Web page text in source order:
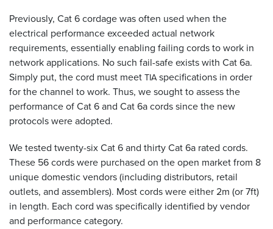
Previously, Cat 6 cordage was often used when the
electrical performance exceeded actual network
requirements, essentially enabling failing cords to work in
network applications. No such fail-safe exists with Cat 6a.
Simply put, the cord must meetTIAspecifications in order
for the channel to work. Thus, we sought to assess the
performance of Cat 6 and Cat 6a cords since the new
protocols were adopted.
We tested twenty-six Cat 6 and thirty Cat 6a rated cords.
These 56 cords were purchased on the open market from 8
unique domestic vendors (including distributors, retail
outlets, and assemblers). Most cords were either 2m (or 7ft)
in length. Each cord was specifically identified by vendor
and performance category.